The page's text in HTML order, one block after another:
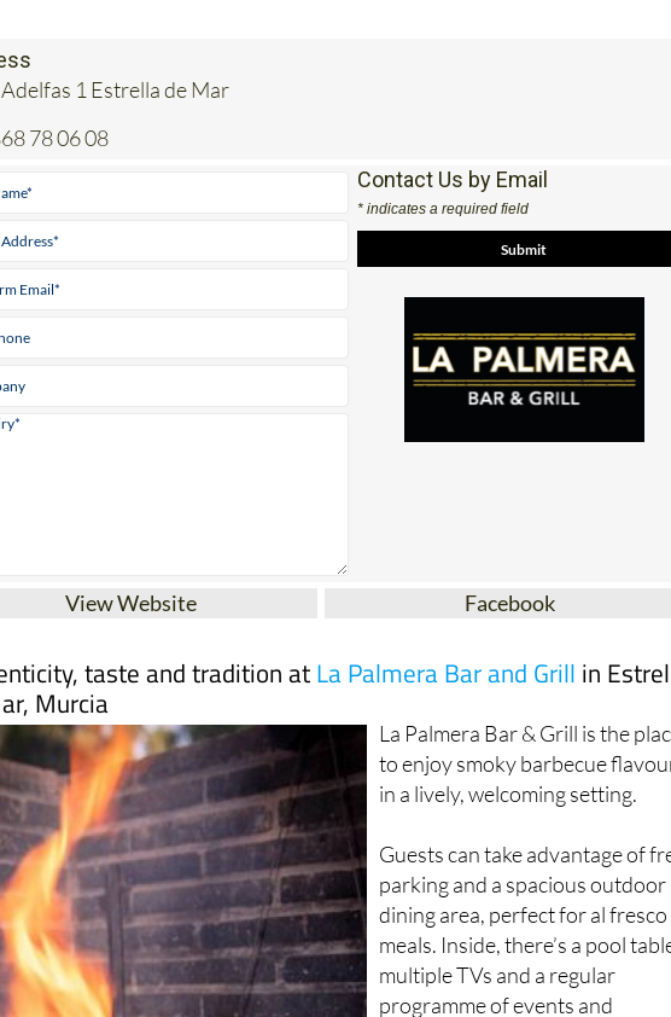
1 Estrella de Mar
78 06 08
Contact Us by Email
* indicates a required field
View Website Facebook
taste and tradition atLa Palmera Bar and Grill in
Murcia
La Palmera Bar & Grill is the
to enjoy smoky barbecue
in a lively, welcoming setting.
Guests can take advantage of
parking and a spacious outdoor
dining area, perfect for al fresco
meals. Inside, there’s a pool
multiple TVs and a regular
programme of events and